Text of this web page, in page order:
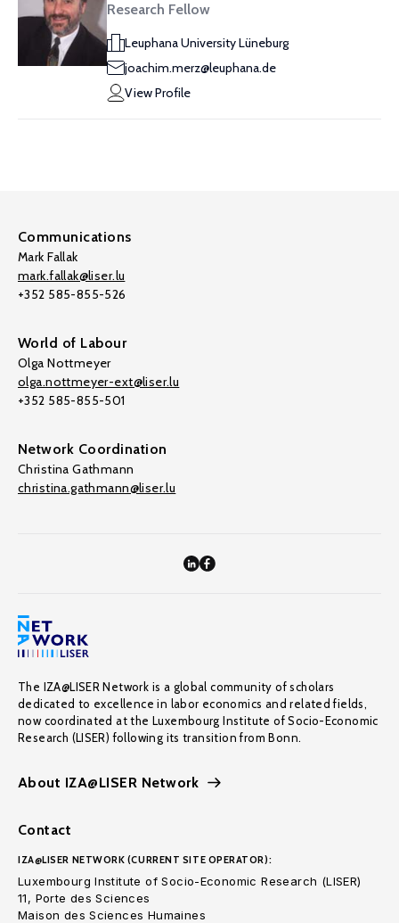
Research Fellow
Leuphana University Lüneburg
joachim.merz@leuphana.de
View Profile
Communications
Mark Fallak
mark.fallak@liser.lu
+352 585-855-526
World of Labour
Olga Nottmeyer
olga.nottmeyer-ext@liser.lu
+352 585-855-501
Network Coordination
Christina Gathmann
christina.gathmann@liser.lu
The IZA@LISER Network is a global community of scholars
dedicated to excellence in labor economics and related fields,
now coordinated at the Luxembourg Institute of Socio-Economic
Research (LISER) following its transition from Bonn.
About IZA@LISER Network
Contact
IZA@LISER NETWORK (CURRENT SITE OPERATOR):
Luxembourg Institute of Socio-Economic Research (LISER)
11, Porte des Sciences
Maison des Sciences Humaines